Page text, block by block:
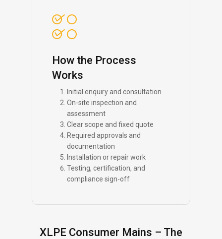
How the Process
Works
Initial enquiry and consultation
On-site inspection and
assessment
Clear scope and fixed quote
Required approvals and
documentation
Installation or repair work
Testing, certification, and
compliance sign-off
XLPE Consumer Mains – The